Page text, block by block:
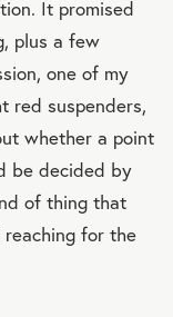
It promised
plus a few
one of my
red suspenders,
whether a point
be decided by
of thing that
for the